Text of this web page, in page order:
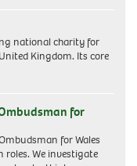
national charity for
Kingdom. Its core
for
for Wales
roles. We investigate